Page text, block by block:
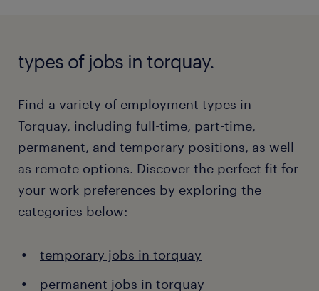
types of jobs in torquay.
Find a variety of employment types in
Torquay, including full-time, part-time,
permanent, and temporary positions, as well
as remote options. Discover the perfect fit for
your work preferences by exploring the
categories below:
temporary jobs in torquay
permanent jobs in torquay